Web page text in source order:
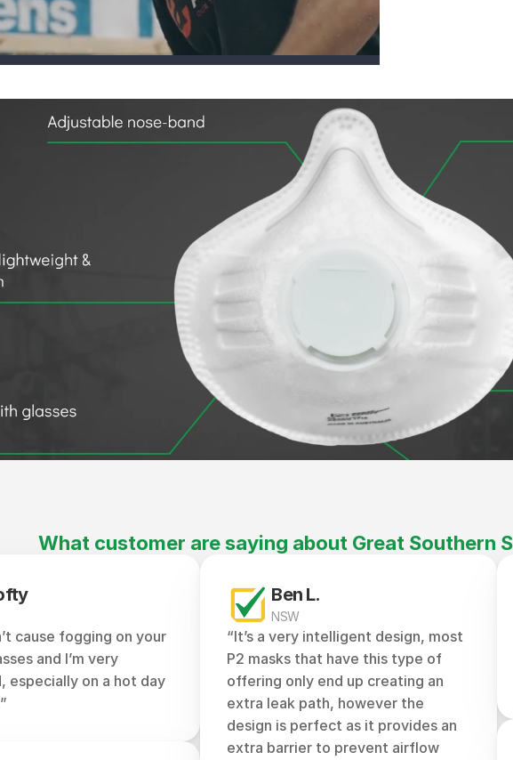
cause fogging on your
and I’m very
especially on a hot day
Ben L.
NSW
“It’s a very intelligent design, most
P2 masks that have this type of
offering only end up creating an
extra leak path, however the
design is perfect as it provides an
extra barrier to prevent airflow
What customer are saying about Great Southern